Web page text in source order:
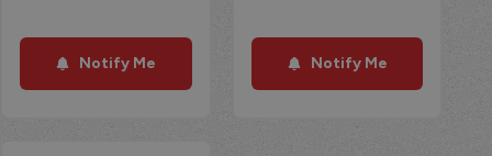
Notify Me Notify Me